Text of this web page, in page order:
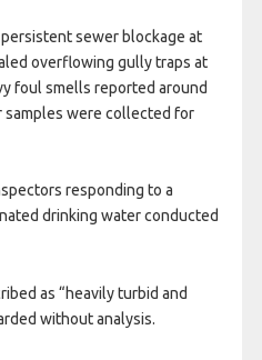
sewer blockage at
overflowing gully traps at
foul smells reported around
samples were collected for
responding to a
drinking water conducted
as “heavily turbid and
without analysis.